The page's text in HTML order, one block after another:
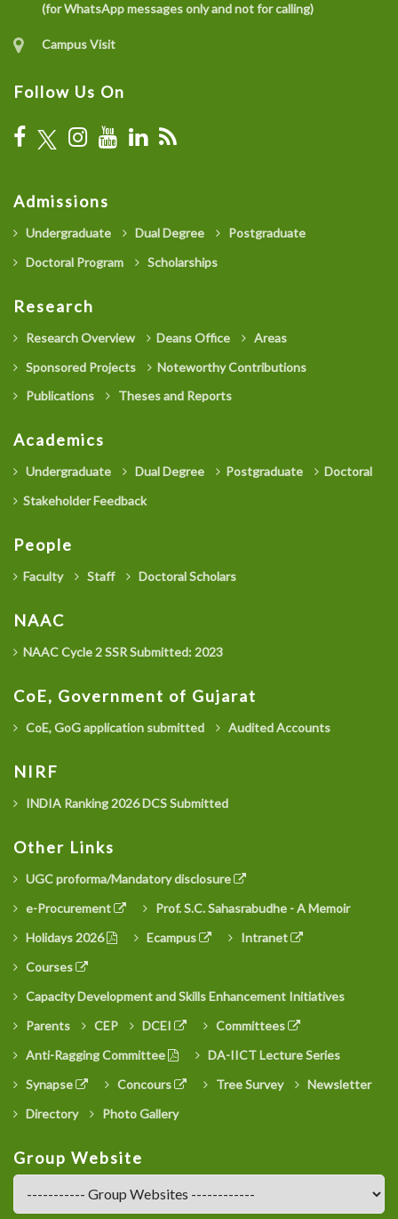
(for WhatsApp messages only and not for calling)
Campus Visit
Follow Us On
Admissions
Undergraduate Dual Degree
Postgraduate
Doctoral Program
Scholarships
Research
Research Overview Deans Office
Areas
Sponsored Projects
Noteworthy Contributions
Publications
Theses and Reports
Academics
Undergraduate Dual Degree Postgraduate
Doctoral
Stakeholder Feedback
People
Faculty Staff Doctoral Scholars
NAAC
NAAC Cycle 2 SSR Submitted: 2023
CoE, Government of Gujarat
CoE, GoG application submitted Audited Accounts
NIRF
INDIA Ranking 2026 DCS Submitted
Other Links
UGC proforma/Mandatory disclosure
e-Procurement
Prof. S.C. Sahasrabudhe - A Memoir
Holidays 2026
Ecampus
Intranet
Courses
Capacity Development and Skills Enhancement Initiatives
Parents
CEP DCEI
Committees
Anti-Ragging Committee
DA-IICT Lecture Series
Synapse
Concours Tree Survey
Newsletter
Directory
Photo Gallery
Group Website